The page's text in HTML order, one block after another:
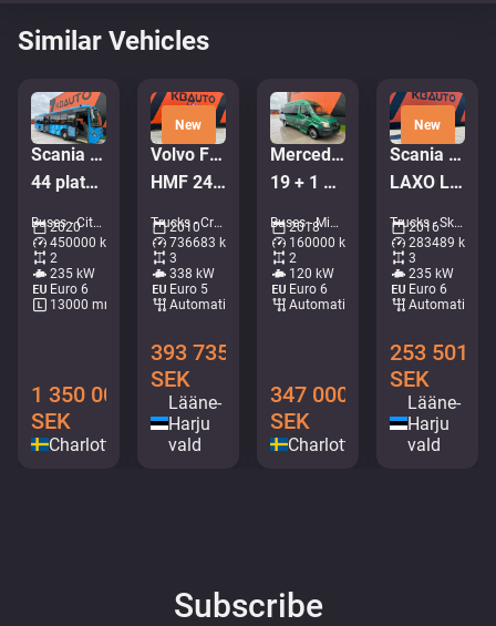
Similar Vehicles
Scania K 320 Citywide 4x2
44 platser / AC / retarder
Buses - City bus • M276-6365
2020
450000 km
2
235 kW
Euro 6
13000 mm
1 350 000
SEK
Charlottenberg
New
Volvo FM 450 6x2*4
HMF 2420 K5 / PALIFT L=4750 mm
Trucks - Crane hook lift • M062-7905
2010
736683 km
3
338 kW
Euro 5
Automatic
393 735
SEK
Lääne-
Harju
vald
Mercedes-Benz Sprinter 516 CDI
19 + 1 PLATSER/RULLSTOLSLYFT
Buses - Mini buses • M306-8993
2018
160000 km
2
120 kW
Euro 6
Automatic
347 000
SEK
Charlottenberg
New
Scania P 320 6x2*4
LAXO LD186VA-2 / PLATFORM L=5731 mm
Trucks - Skip loader • M491-6669
2016
283489 km
3
235 kW
Euro 6
Automatic
253 501
SEK
Lääne-
Harju
vald
Subscribe